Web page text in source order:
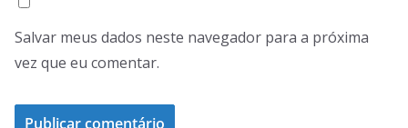
Salvar meus dados neste navegador para a próxima
vez que eu comentar.